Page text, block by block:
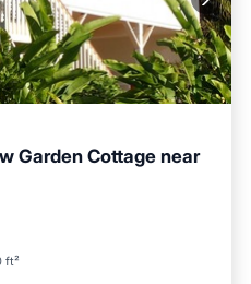
Garden Cottage near
ft²